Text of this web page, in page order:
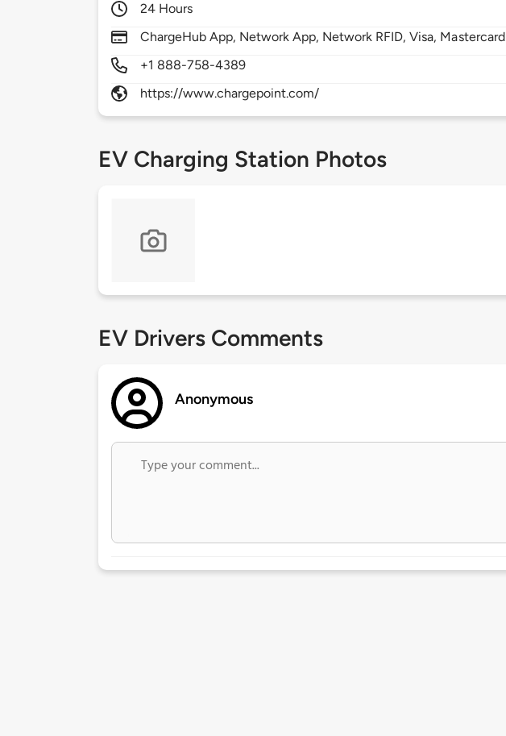
24 Hours
ChargeHub App, Network App, Network RFID, Visa, Mastercard
+1 888-758-4389
https://www.chargepoint.com/
EV Charging Station Photos
EV Drivers Comments
Anonymous